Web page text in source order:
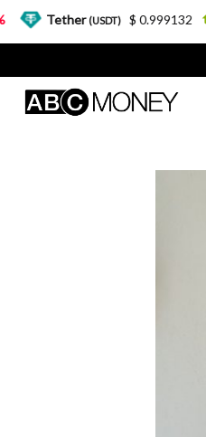
(USDT) $ 0.999132 0.01%